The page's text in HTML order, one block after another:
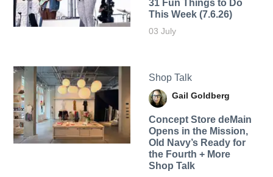
31 Fun Things to Do
This Week (7.6.26)
03 July
Shop Talk
Gail Goldberg
Concept Store deMain
Opens in the Mission,
Old Navy’s Ready for
the Fourth + More
Shop Talk